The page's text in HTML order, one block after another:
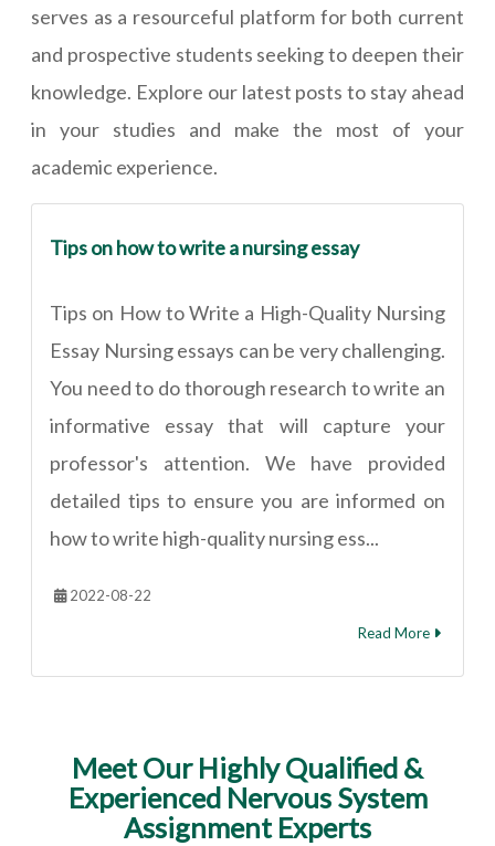
serves as a resourceful platform for both current
and prospective students seeking to deepen their
knowledge. Explore our latest posts to stay ahead
in your studies and make the most of your
academic experience.
Tips on how to write a nursing essay
Tips on How to Write a High-Quality Nursing
Essay Nursing essays can be very challenging.
You need to do thorough research to write an
informative essay that will capture your
professor's attention. We have provided
detailed tips to ensure you are informed on
how to write high-quality nursing ess...
2022-08-22
Read More
Meet Our Highly Qualified &
Experienced Nervous System
Assignment Experts